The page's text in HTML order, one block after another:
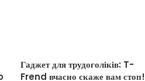
Гаджет для трудоголіків: T-
Frend вчасно скаже вам стоп!